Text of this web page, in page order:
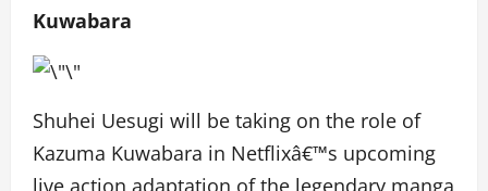
Kuwabara
Shuhei Uesugi will be taking on the role of
Kazuma Kuwabara in Netflixâ€™s upcoming
live action adaptation of the legendary manga